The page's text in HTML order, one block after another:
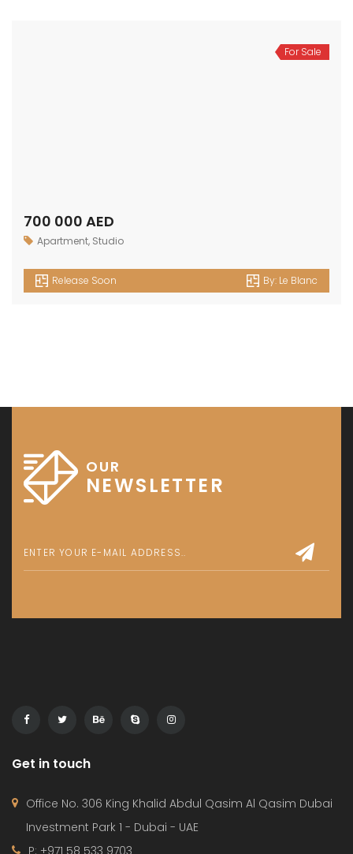
For Sale
700 000 AED
Apartment, Studio
Release Soon By: Le Blanc
OUR
NEWSLETTER
Get in touch
Office No. 306 King Khalid Abdul Qasim Al Qasim Dubai
Investment Park 1 - Dubai - UAE
P: +971 58 533 9703